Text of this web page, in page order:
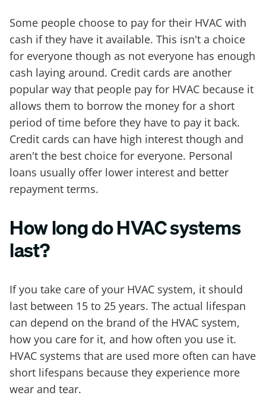
Some people choose to pay for their HVAC with
cash if they have it available. This isn't a choice
for everyone though as not everyone has enough
cash laying around. Credit cards are another
popular way that people pay for HVAC because it
allows them to borrow the money for a short
period of time before they have to pay it back.
Credit cards can have high interest though and
aren't the best choice for everyone. Personal
loans usually offer lower interest and better
repayment terms.
How long do HVAC systems
last?
If you take care of your HVAC system, it should
last between 15 to 25 years. The actual lifespan
can depend on the brand of the HVAC system,
how you care for it, and how often you use it.
HVAC systems that are used more often can have
short lifespans because they experience more
wear and tear.